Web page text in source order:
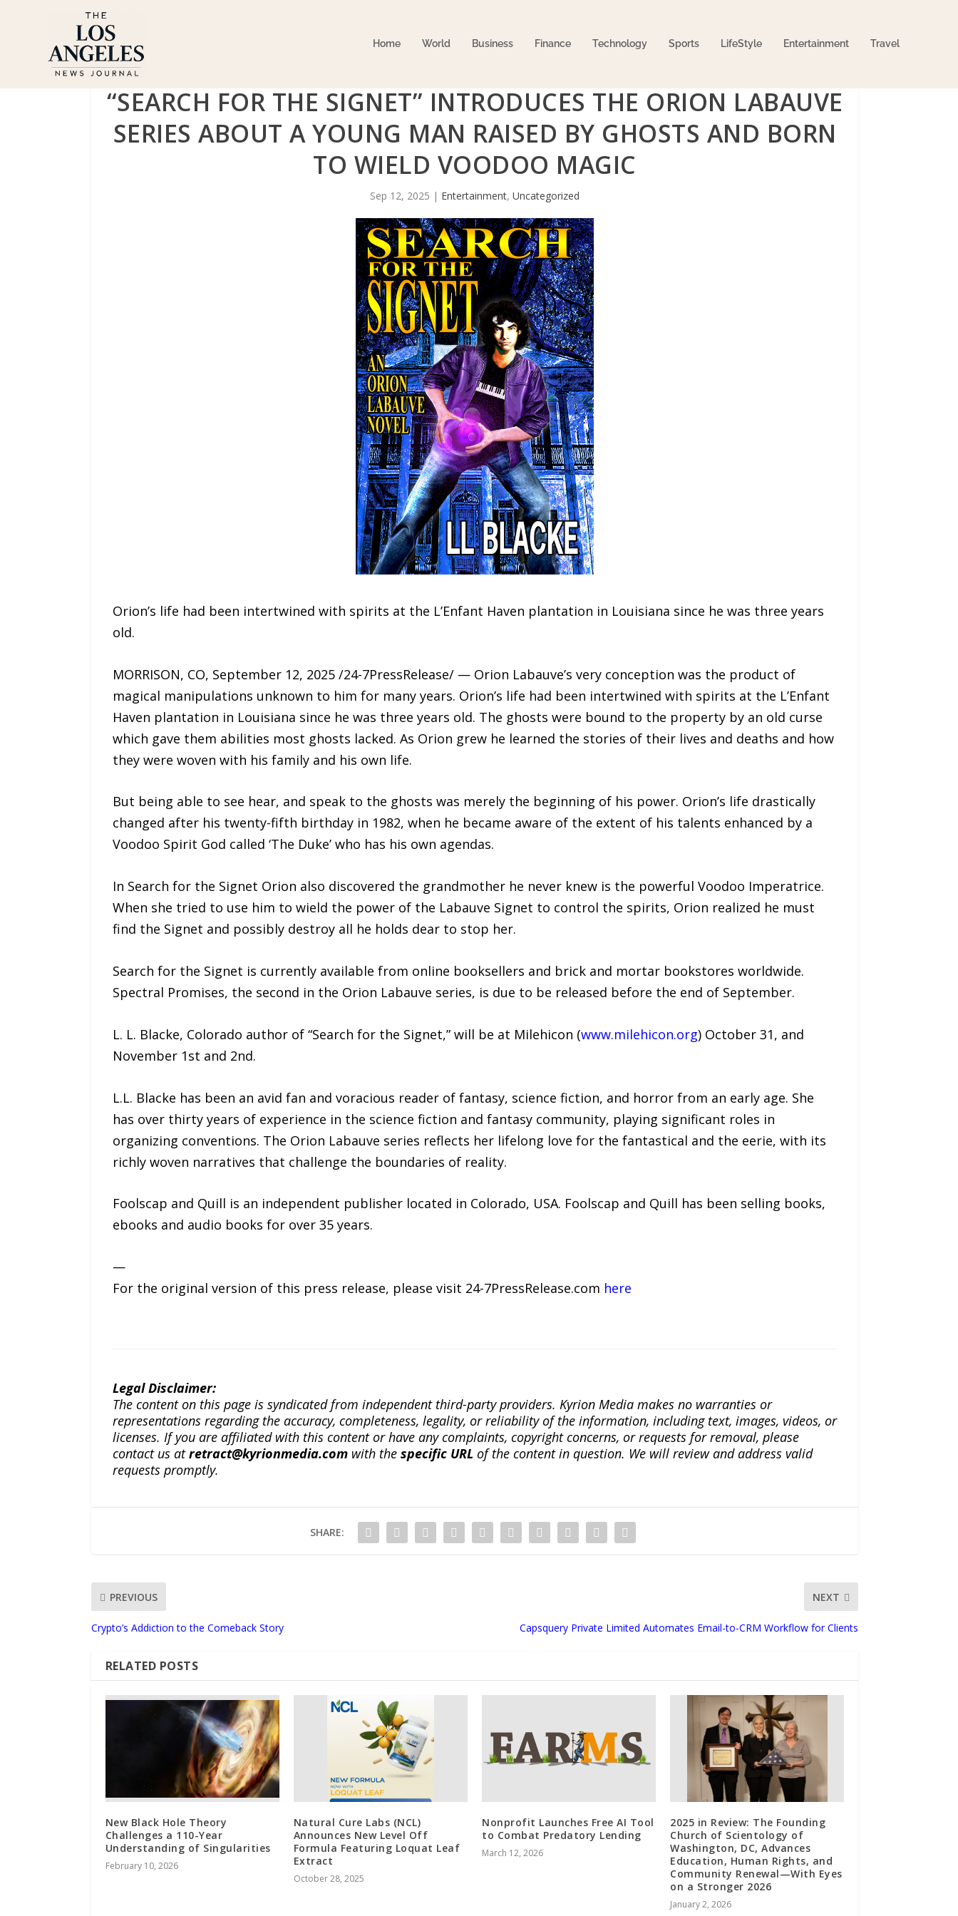
Home World Business Finance Technology Sports LifeStyle Entertainment Travel
“SEARCH FOR THE SIGNET” INTRODUCES THE ORION LABAUVE
SERIES ABOUT A YOUNG MAN RAISED BY GHOSTS AND BORN
TO WIELD VOODOO MAGIC
Sep 12, 2025 | Entertainment, Uncategorized
Orion’s life had been intertwined with spirits at the L’Enfant Haven plantation in Louisiana since he was three years
old.
MORRISON, CO, September 12, 2025 /24-7PressRelease/ — Orion Labauve’s very conception was the product of
magical manipulations unknown to him for many years. Orion’s life had been intertwined with spirits at the L’Enfant
Haven plantation in Louisiana since he was three years old. The ghosts were bound to the property by an old curse
which gave them abilities most ghosts lacked. As Orion grew he learned the stories of their lives and deaths and how
they were woven with his family and his own life.
But being able to see hear, and speak to the ghosts was merely the beginning of his power. Orion’s life drastically
changed after his twenty-fifth birthday in 1982, when he became aware of the extent of his talents enhanced by a
Voodoo Spirit God called ‘The Duke’ who has his own agendas.
In Search for the Signet Orion also discovered the grandmother he never knew is the powerful Voodoo Imperatrice.
When she tried to use him to wield the power of the Labauve Signet to control the spirits, Orion realized he must
find the Signet and possibly destroy all he holds dear to stop her.
Search for the Signet is currently available from online booksellers and brick and mortar bookstores worldwide.
Spectral Promises, the second in the Orion Labauve series, is due to be released before the end of September.
L. L. Blacke, Colorado author of “Search for the Signet,” will be at Milehicon (www.milehicon.org) October 31, and
November 1st and 2nd.
L.L. Blacke has been an avid fan and voracious reader of fantasy, science fiction, and horror from an early age. She
has over thirty years of experience in the science fiction and fantasy community, playing significant roles in
organizing conventions. The Orion Labauve series reflects her lifelong love for the fantastical and the eerie, with its
richly woven narratives that challenge the boundaries of reality.
Foolscap and Quill is an independent publisher located in Colorado, USA. Foolscap and Quill has been selling books,
ebooks and audio books for over 35 years.
—
For the original version of this press release, please visit 24-7PressRelease.com here
Legal Disclaimer:
The content on this page is syndicated from independent third-party providers. Kyrion Media makes no warranties or
representations regarding the accuracy, completeness, legality, or reliability of the information, including text, images, videos, or
licenses. If you are affiliated with this content or have any complaints, copyright concerns, or requests for removal, please
contact us atretract@kyrionmedia.comwith the specific URL of the content in question. We will review and address valid
requests promptly.
SHARE:
PREVIOUS
Crypto’s Addiction to the Comeback Story
NEXT
Capsquery Private Limited Automates Email-to-CRM Workflow for Clients
RELATED POSTS
New Black Hole Theory
Challenges a 110-Year
Understanding of Singularities
February 10, 2026
Natural Cure Labs (NCL)
Announces New Level Off
Formula Featuring Loquat Leaf
Extract
October 28, 2025
Nonprofit Launches Free AI Tool
to Combat Predatory Lending
March 12, 2026
2025 in Review: The Founding
Church of Scientology of
Washington, DC, Advances
Education, Human Rights, and
Community Renewal—With Eyes
on a Stronger 2026
January 2, 2026